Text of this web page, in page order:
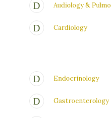
Audiology &
Cardiology
Endocrinology
Gastroenterology